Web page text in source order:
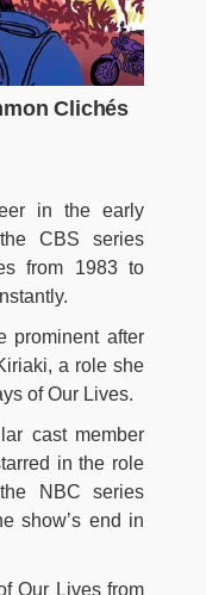
in the early
CBS series
from 1983 to
prominent after
a role she
of Our Lives.
cast member
in the role
NBC series
show’s end in
Our Lives from